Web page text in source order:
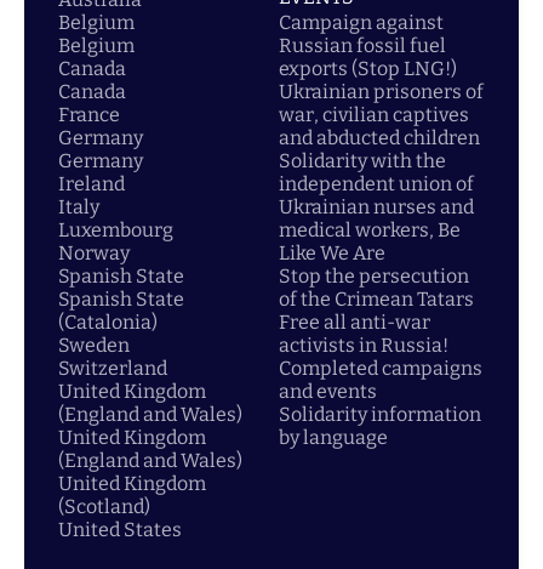
Belgium
Belgium
Canada
Canada
France
Germany
Germany
Ireland
Italy
Luxembourg
Norway
Spanish State
Spanish State
(Catalonia)
Sweden
Switzerland
United Kingdom
(England and Wales)
United Kingdom
(England and Wales)
United Kingdom
(Scotland)
United States
Campaign against
Russian fossil fuel
exports (Stop LNG!)
Ukrainian prisoners of
war, civilian captives
and abducted children
Solidarity with the
independent union of
Ukrainian nurses and
medical workers, Be
Like We Are
Stop the persecution
of the Crimean Tatars
Free all anti-war
activists in Russia!
Completed campaigns
and events
Solidarity information
by language